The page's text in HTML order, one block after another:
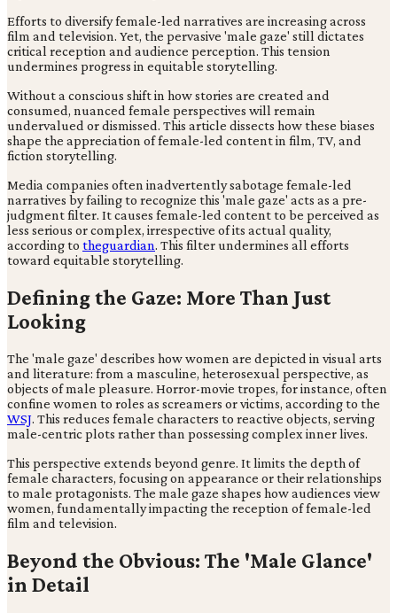
Efforts to diversify female-led narratives are increasing across
film and television. Yet, the pervasive 'male gaze' still dictates
critical reception and audience perception. This tension
undermines progress in equitable storytelling.
Without a conscious shift in how stories are created and
consumed, nuanced female perspectives will remain
undervalued or dismissed. This article dissects how these biases
shape the appreciation of female-led content in film, TV, and
fiction storytelling.
Media companies often inadvertently sabotage female-led
narratives by failing to recognize this 'male gaze' acts as a pre-
judgment filter. It causes female-led content to be perceived as
less serious or complex, irrespective of its actual quality,
according to theguardian. This filter undermines all efforts
toward equitable storytelling.
Defining the Gaze: More Than Just
Looking
The 'male gaze' describes how women are depicted in visual arts
and literature: from a masculine, heterosexual perspective, as
objects of male pleasure. Horror-movie tropes, for instance, often
confine women to roles as screamers or victims, according to the
WSJ. This reduces female characters to reactive objects, serving
male-centric plots rather than possessing complex inner lives.
This perspective extends beyond genre. It limits the depth of
female characters, focusing on appearance or their relationships
to male protagonists. The male gaze shapes how audiences view
women, fundamentally impacting the reception of female-led
film and television.
Beyond the Obvious: The 'Male Glance'
in Detail